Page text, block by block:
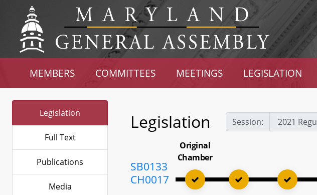
MEMBERS COMMITTEES MEETINGS LEGISLATION
Legislation
Full Text
Publications
Media
Legislation Session:
SB0133
CH0017
Original
Chamber